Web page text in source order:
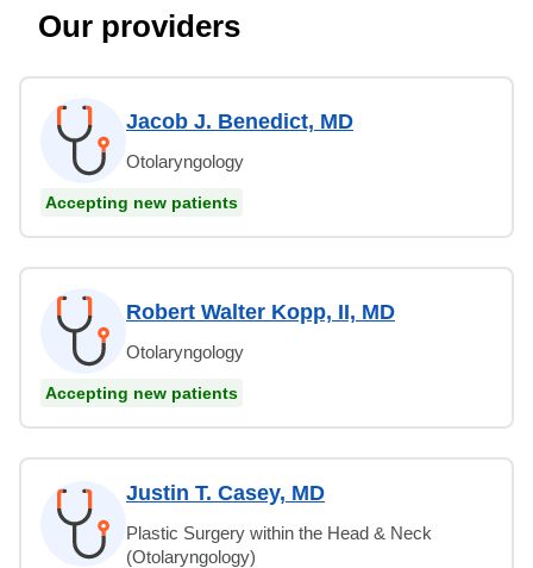
Our providers
Jacob J. Benedict, MD
Otolaryngology
Accepting new patients
Robert Walter Kopp, II, MD
Otolaryngology
Accepting new patients
Justin T. Casey, MD
Plastic Surgery within the Head & Neck
(Otolaryngology)